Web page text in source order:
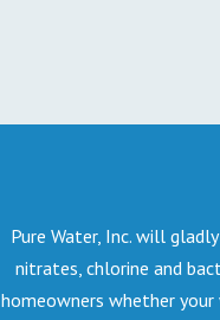
Pure Water, Inc. will
nitrates, chlorine and
homeowners whether